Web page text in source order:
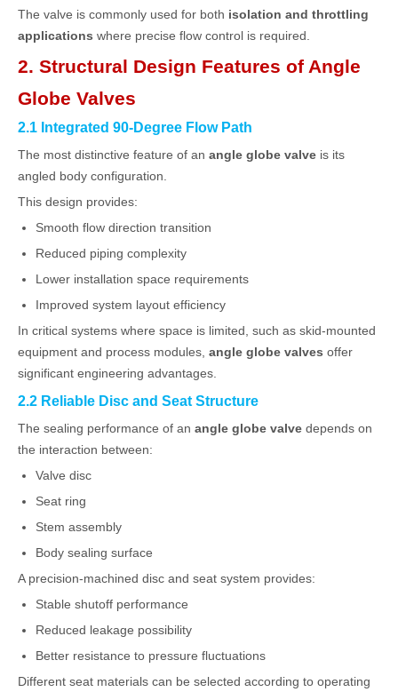
The valve is commonly used for both isolation and throttling
applications where precise flow control is required.
2. Structural Design Features of Angle
Globe Valves
2.1 Integrated 90-Degree Flow Path
The most distinctive feature of an angle globe valve is its
angled body configuration.
This design provides:
Smooth flow direction transition
Reduced piping complexity
Lower installation space requirements
Improved system layout efficiency
In critical systems where space is limited, such as skid-mounted
equipment and process modules, angle globe valves offer
significant engineering advantages.
2.2 Reliable Disc and Seat Structure
The sealing performance of an angle globe valve depends on
the interaction between:
Valve disc
Seat ring
Stem assembly
Body sealing surface
A precision-machined disc and seat system provides:
Stable shutoff performance
Reduced leakage possibility
Better resistance to pressure fluctuations
Different seat materials can be selected according to operating